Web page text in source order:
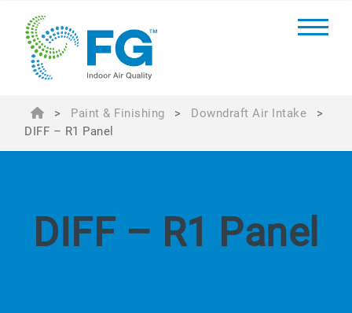
> Paint & Finishing > Downdraft Air Intake
>
DIFF – R1 Panel
DIFF – R1 Panel